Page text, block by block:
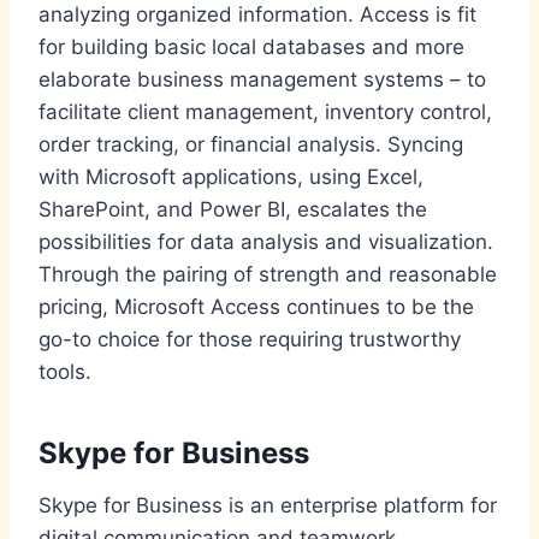
analyzing organized information. Access is fit
for building basic local databases and more
elaborate business management systems – to
facilitate client management, inventory control,
order tracking, or financial analysis. Syncing
with Microsoft applications, using Excel,
SharePoint, and Power BI, escalates the
possibilities for data analysis and visualization.
Through the pairing of strength and reasonable
pricing, Microsoft Access continues to be the
go-to choice for those requiring trustworthy
tools.
Skype for Business
Skype for Business is an enterprise platform for